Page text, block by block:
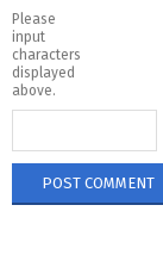
Please
input
characters
displayed
above.